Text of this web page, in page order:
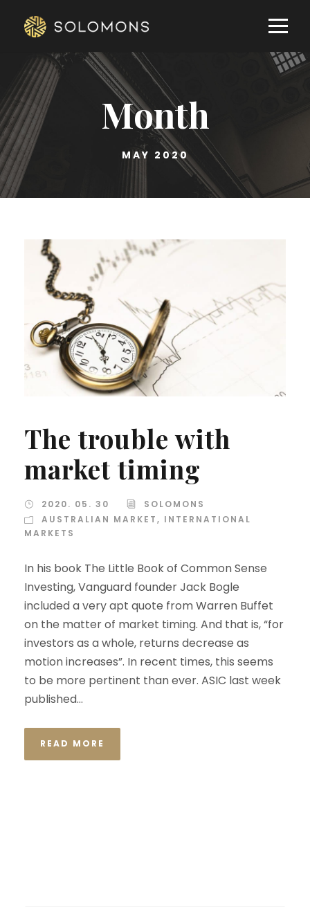
Month
MAY 2020
The trouble with
market timing
2020. 05. 30
SOLOMONS
AUSTRALIAN MARKET, INTERNATIONAL
MARKETS
In his book The Little Book of Common Sense
Investing, Vanguard founder Jack Bogle
included a very apt quote from Warren Buffet
on the matter of market timing. And that is, “for
investors as a whole, returns decrease as
motion increases”. In recent times, this seems
to be more pertinent than ever. ASIC last week
published...
READ MORE